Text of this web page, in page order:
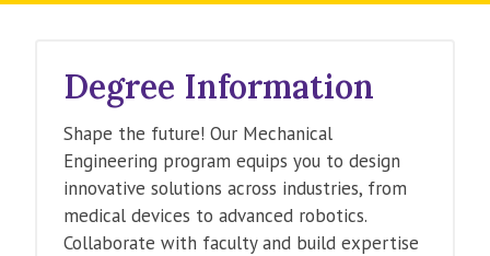
Degree Information
Shape the future! Our Mechanical
Engineering program equips you to design
innovative solutions across industries, from
medical devices to advanced robotics.
Collaborate with faculty and build expertise